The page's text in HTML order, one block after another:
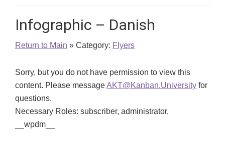
Infographic – Danish
Return to Main » Category: Flyers
Sorry, but you do not have permission to view this
content. Please messageAKT@Kanban.University for
questions.
Necessary Roles: subscriber, administrator,
__wpdm__